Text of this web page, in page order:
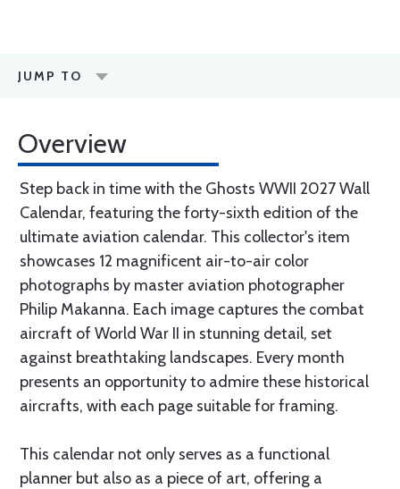
JUMP TO
Overview
Step back in time with the Ghosts WWII 2027 Wall
Calendar, featuring the forty-sixth edition of the
ultimate aviation calendar. This collector's item
showcases 12 magnificent air-to-air color
photographs by master aviation photographer
Philip Makanna. Each image captures the combat
aircraft of World War II in stunning detail, set
against breathtaking landscapes. Every month
presents an opportunity to admire these historical
aircrafts, with each page suitable for framing.
This calendar not only serves as a functional
planner but also as a piece of art, offering a